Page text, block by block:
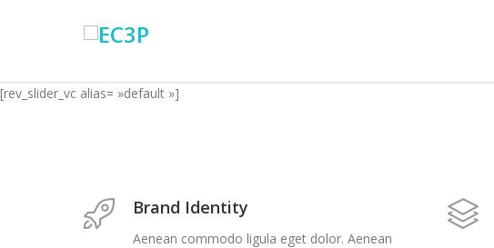
[rev_slider_vc alias= »default »]
Brand Identity
Aenean commodo ligula eget dolor. Aenean